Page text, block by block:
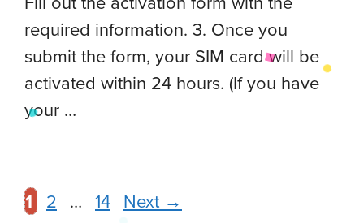
required information. 3. Once you
submit the form, your SIM card will be
activated within 24 hours. (If you have
your …
1 2 … 14 Next →